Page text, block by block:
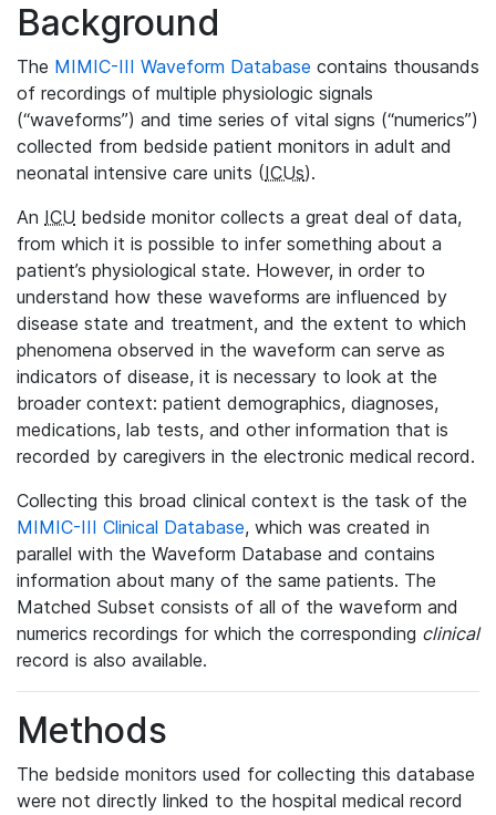
Background
The MIMIC-III Waveform Database contains thousands
of recordings of multiple physiologic signals
(“waveforms”) and time series of vital signs (“numerics”)
collected from bedside patient monitors in adult and
neonatal intensive care units (ICUs).
An ICU bedside monitor collects a great deal of data,
from which it is possible to infer something about a
patient’s physiological state. However, in order to
understand how these waveforms are influenced by
disease state and treatment, and the extent to which
phenomena observed in the waveform can serve as
indicators of disease, it is necessary to look at the
broader context: patient demographics, diagnoses,
medications, lab tests, and other information that is
recorded by caregivers in the electronic medical record.
Collecting this broad clinical context is the task of the
MIMIC-III Clinical Database, which was created in
parallel with the Waveform Database and contains
information about many of the same patients. The
Matched Subset consists of all of the waveform and
numerics recordings for which the corresponding clinical
record is also available.
Methods
The bedside monitors used for collecting this database
were not directly linked to the hospital medical record